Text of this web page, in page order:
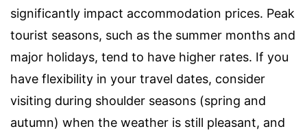
significantly impact accommodation prices. Peak
tourist seasons, such as the summer months and
major holidays, tend to have higher rates. If you
have flexibility in your travel dates, consider
visiting during shoulder seasons (spring and
autumn) when the weather is still pleasant, and